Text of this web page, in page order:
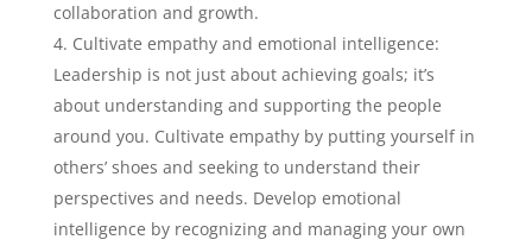
collaboration and growth.
Cultivate empathy and emotional intelligence:
Leadership is not just about achieving goals; it’s
about understanding and supporting the people
around you. Cultivate empathy by putting yourself in
others’ shoes and seeking to understand their
perspectives and needs. Develop emotional
intelligence by recognizing and managing your own